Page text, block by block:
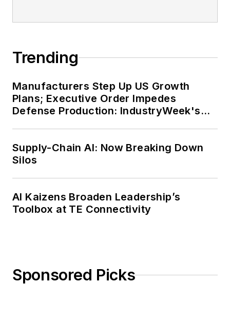
Trending
Manufacturers Step Up US Growth
Plans; Executive Order Impedes
Defense Production: IndustryWeek's
Supply-Chain AI: Now Breaking Down
Silos
AI Kaizens Broaden Leadership’s
Toolbox at TE Connectivity
Sponsored Picks